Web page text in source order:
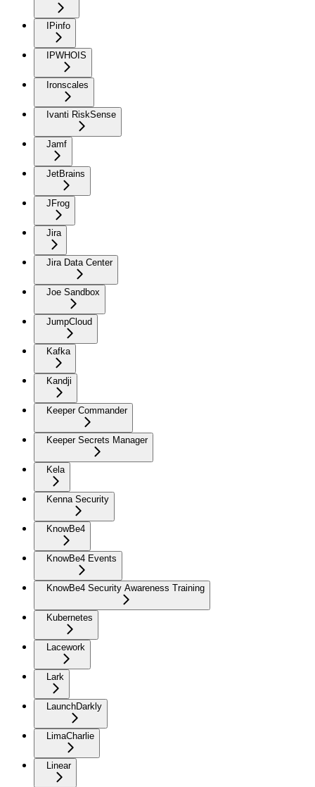
IPinfo
IPWHOIS
Ironscales
Ivanti RiskSense
Jamf
JetBrains
JFrog
Jira
Jira Data Center
Joe Sandbox
JumpCloud
Kafka
Kandji
Keeper Commander
Keeper Secrets Manager
Kela
Kenna Security
KnowBe4
KnowBe4 Events
KnowBe4 Security Awareness Training
Kubernetes
Lacework
Lark
LaunchDarkly
LimaCharlie
Linear